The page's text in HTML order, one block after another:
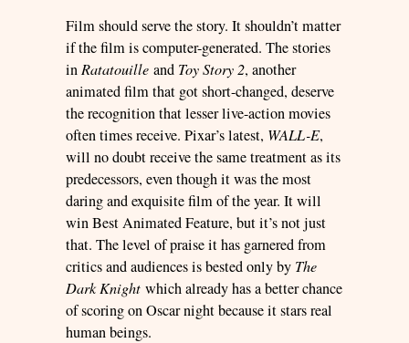
Film should serve the story. It shouldn’t matter
if the film is computer-generated. The stories
in Ratatouille and Toy Story 2, another
animated film that got short-changed, deserve
the recognition that lesser live-action movies
often times receive. Pixar’s latest, WALL-E,
will no doubt receive the same treatment as its
predecessors, even though it was the most
daring and exquisite film of the year. It will
win Best Animated Feature, but it’s not just
that. The level of praise it has garnered from
critics and audiences is bested only by The
Dark Knight which already has a better chance
of scoring on Oscar night because it stars real
human beings.